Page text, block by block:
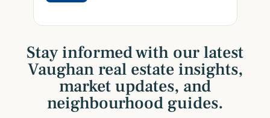
Stay informed with our latest
Vaughan real estate insights,
market updates, and
neighbourhood guides.